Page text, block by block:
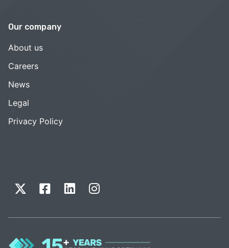
Our company
About us
Careers
News
Legal
Privacy Policy